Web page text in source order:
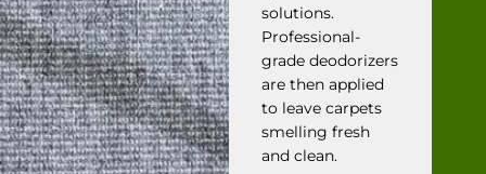
solutions.
Professional-
grade deodorizers
are then applied
to leave carpets
smelling fresh
and clean.